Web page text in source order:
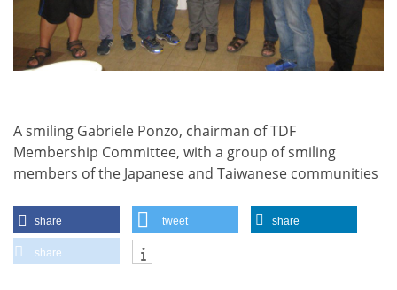
A smiling Gabriele Ponzo, chairman of TDF
Membership Committee, with a group of smiling
members of the Japanese and Taiwanese communities
share tweet share
share